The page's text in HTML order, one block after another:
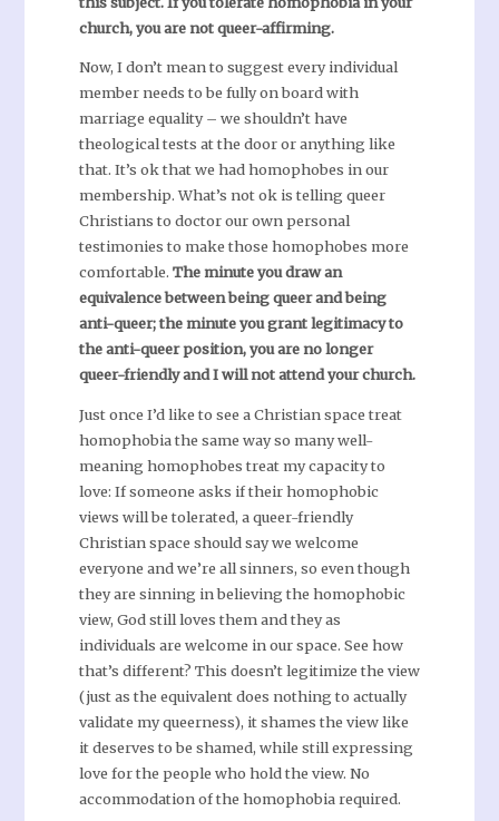
church, you are not queer-affirming.
Now, I don’t mean to suggest every individual
member needs to be fully on board with
marriage equality – we shouldn’t have
theological tests at the door or anything like
that. It’s ok that we had homophobes in our
membership. What’s not ok is telling queer
Christians to doctor our own personal
testimonies to make those homophobes more
comfortable. The minute you draw an
equivalence between being queer and being
anti-queer; the minute you grant legitimacy to
the anti-queer position, you are no longer
queer-friendly and I will not attend your church.
Just once I’d like to see a Christian space treat
homophobia the same way so many well-
meaning homophobes treat my capacity to
love: If someone asks if their homophobic
views will be tolerated, a queer-friendly
Christian space should say we welcome
everyone and we’re all sinners, so even though
they are sinning in believing the homophobic
view, God still loves them and they as
individuals are welcome in our space. See how
that’s different? This doesn’t legitimize the view
(just as the equivalent does nothing to actually
validate my queerness), it shames the view like
it deserves to be shamed, while still expressing
love for the people who hold the view. No
accommodation of the homophobia required.